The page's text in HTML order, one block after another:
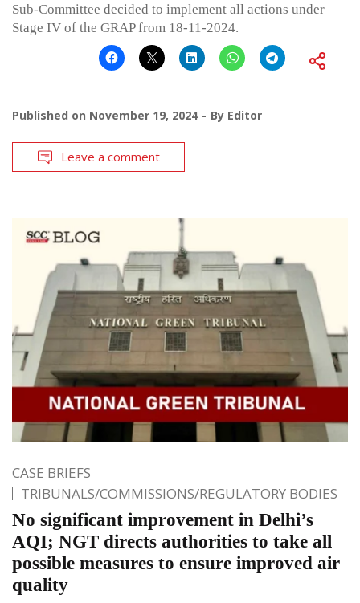
Sub-Committee decided to implement all actions under
Stage IV of the GRAP from 18-11-2024.
Published on November 19, 2024 By Editor
Leave a comment
CASE BRIEFS
TRIBUNALS/COMMISSIONS/REGULATORY BODIES
No significant improvement in Delhi’s
AQI; NGT directs authorities to take all
possible measures to ensure improved air
quality